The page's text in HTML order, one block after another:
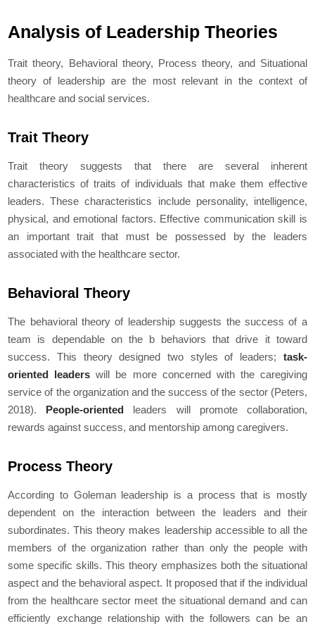
Analysis of Leadership Theories
Trait theory, Behavioral theory, Process theory, and Situational
theory of leadership are the most relevant in the context of
healthcare and social services.
Trait Theory
Trait theory suggests that there are several inherent
characteristics of traits of individuals that make them effective
leaders. These characteristics include personality, intelligence,
physical, and emotional factors. Effective communication skill is
an important trait that must be possessed by the leaders
associated with the healthcare sector.
Behavioral Theory
The behavioral theory of leadership suggests the success of a
team is dependable on the b behaviors that drive it toward
success. This theory designed two styles of leaders; task-
oriented leaderswill be more concerned with the caregiving
service of the organization and the success of the sector (Peters,
2018). People-oriented leaders will promote collaboration,
rewards against success, and mentorship among caregivers.
Process Theory
According to Goleman leadership is a process that is mostly
dependent on the interaction between the leaders and their
subordinates. This theory makes leadership accessible to all the
members of the organization rather than only the people with
some specific skills. This theory emphasizes both the situational
aspect and the behavioral aspect. It proposed that if the individual
from the healthcare sector meet the situational demand and can
efficiently exchange relationship with the followers can be an